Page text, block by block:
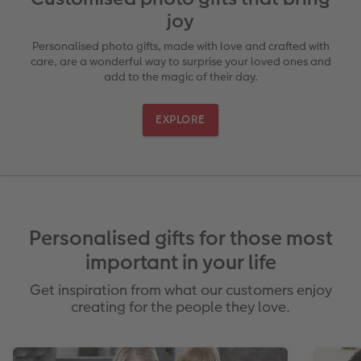
Ultimate photo book
Year-in-review albums
Travel photo albums
Wedding photo albums
Leather & Linen photo books
Photo Book with 100% Recycled Inner
Retro Prints
Memory Box
Premium Poster
Photo Stickers
Canvas Prints
Collage Prints
Acrylic Prints
Aluminium Prints
Wood Prints
hexxas
Cushions and Textiles
School & Office
Photo Gift Box
Phone Cases
More occasions
Single Card
Folded Cards
Stationery Cards
Video Greetings Cards
Cards with Detachable Photo
joy
Personalised photo gifts, made with love and crafted with
care, are a wonderful way to surprise your loved ones and
add to the magic of their day.
EXPLORE
Personalised gifts for those most
important in your life
Get inspiration from what our customers enjoy
creating for the people they love.